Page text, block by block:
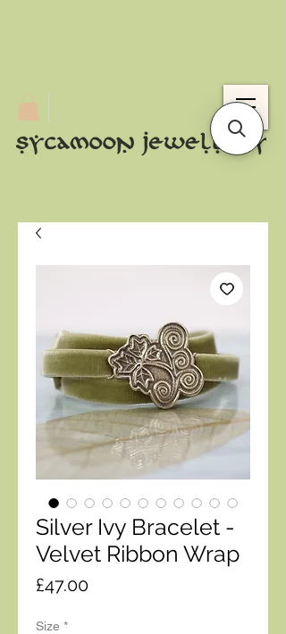
Silver Ivy Bracelet -
Velvet Ribbon Wrap
£47.00Price
Size *